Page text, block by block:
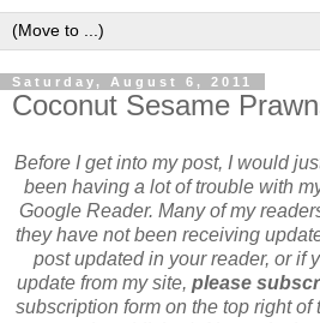
Saturday, August 6, 2011
Coconut Sesame
Before I get into my post, I would
been having a lot of trouble with
Google Reader. Many of my
they have not been receiving
post updated in your reader, or if
update from my site, please
subscription form on the top right